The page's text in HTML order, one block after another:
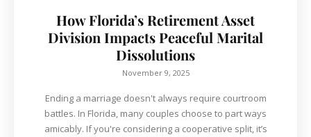
How Florida’s Retirement Asset
Division Impacts Peaceful Marital
Dissolutions
November 9, 2025
Ending a marriage doesn't always require courtroom
battles. In Florida, many couples choose to part ways
amicably. If you're considering a cooperative split, it’s